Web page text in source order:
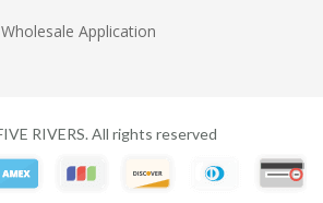
Wholesale Application
RIVERS. All rights reserved